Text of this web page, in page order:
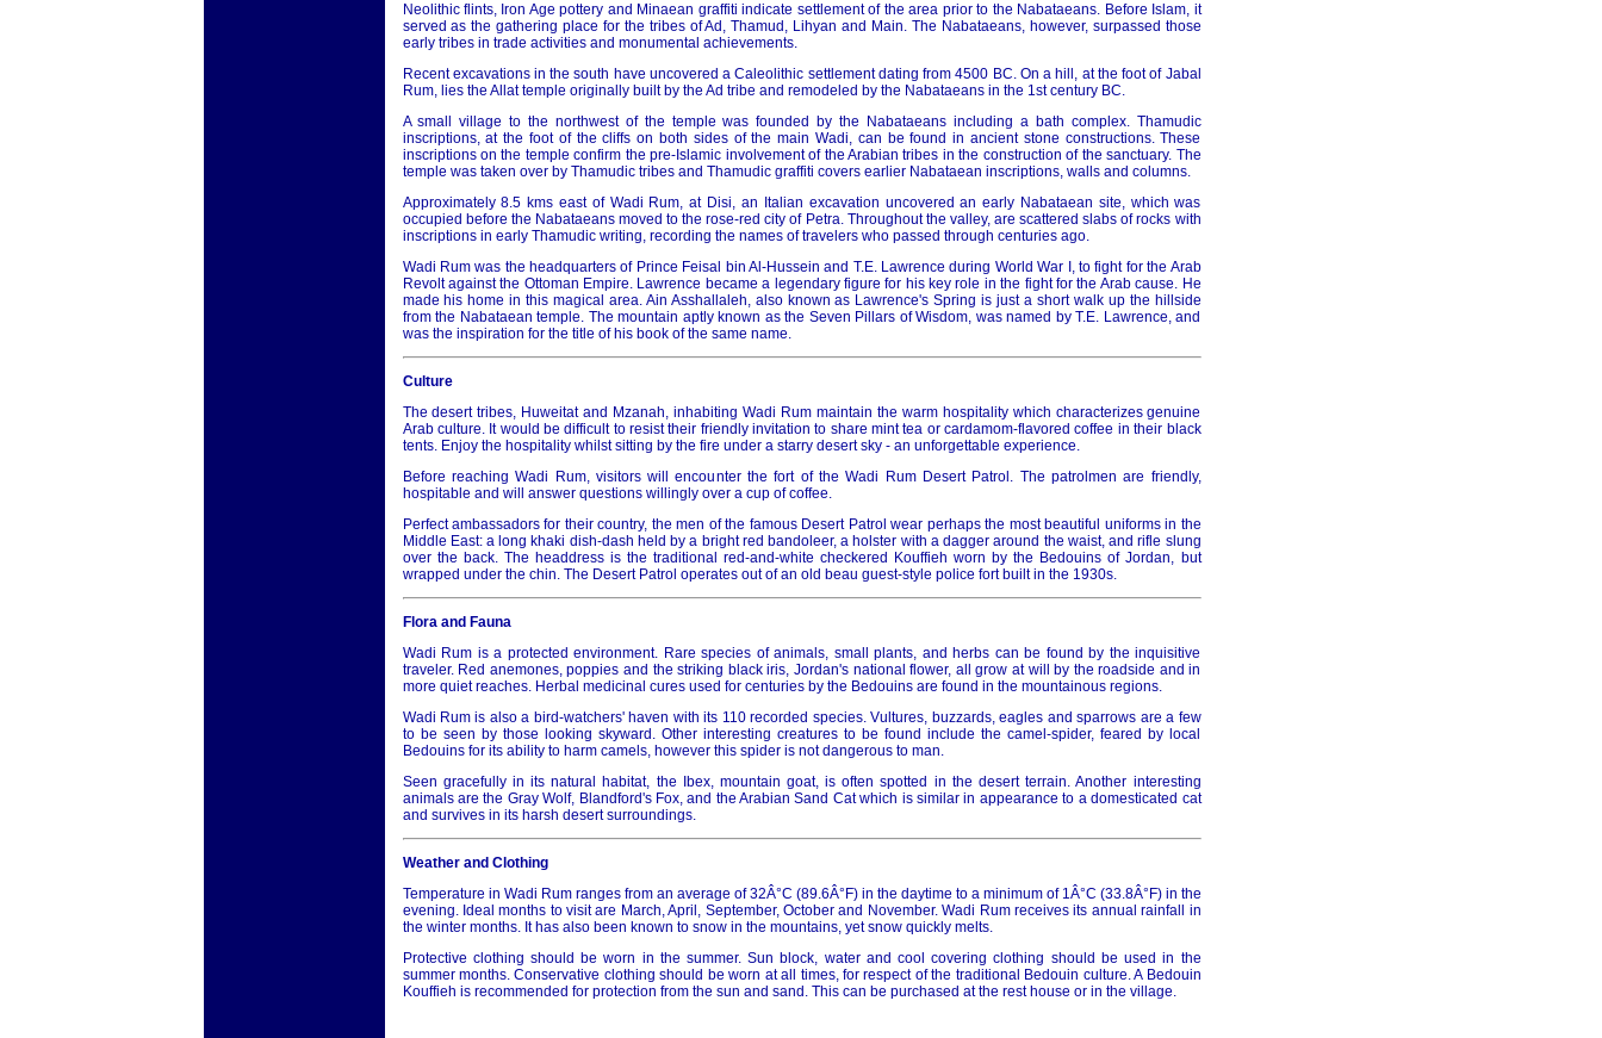
Neolithic flints, Iron Age pottery and Minaean graffiti indicate settlement of the area prior to the Nabataeans. Before Islam, it
served as the gathering place for the tribes of Ad, Thamud, Lihyan and Main. The Nabataeans, however, surpassed those
early tribes in trade activities and monumental achievements.
Recent excavations in the south have uncovered a Caleolithic settlement dating from 4500 BC. On a hill, at the foot of Jabal
Rum, lies the Allat temple originally built by the Ad tribe and remodeled by the Nabataeans in the 1st century BC.
A small village to the northwest of the temple was founded by the Nabataeans including a bath complex. Thamudic
inscriptions, at the foot of the cliffs on both sides of the main Wadi, can be found in ancient stone constructions. These
inscriptions on the temple confirm the pre-Islamic involvement of the Arabian tribes in the construction of the sanctuary. The
temple was taken over by Thamudic tribes and Thamudic graffiti covers earlier Nabataean inscriptions, walls and columns.
Approximately 8.5 kms east of Wadi Rum, at Disi, an Italian excavation uncovered an early Nabataean site, which was
occupied before the Nabataeans moved to the rose-red city of Petra. Throughout the valley, are scattered slabs of rocks with
inscriptions in early Thamudic writing, recording the names of travelers who passed through centuries ago.
Wadi Rum was the headquarters of Prince Feisal bin Al-Hussein and T.E. Lawrence during World War I, to fight for the Arab
Revolt against the Ottoman Empire. Lawrence became a legendary figure for his key role in the fight for the Arab cause. He
made his home in this magical area. Ain Asshallaleh, also known as Lawrence's Spring is just a short walk up the hillside
from the Nabataean temple. The mountain aptly known as the Seven Pillars of Wisdom, was named by T.E. Lawrence, and
was the inspiration for the title of his book of the same name.
Culture
The desert tribes, Huweitat and Mzanah, inhabiting Wadi Rum maintain the warm hospitality which characterizes genuine
Arab culture. It would be difficult to resist their friendly invitation to share mint tea or cardamom-flavored coffee in their black
tents. Enjoy the hospitality whilst sitting by the fire under a starry desert sky - an unforgettable experience.
Before reaching Wadi Rum, visitors will encounter the fort of the Wadi Rum Desert Patrol. The patrolmen are friendly,
hospitable and will answer questions willingly over a cup of coffee.
Perfect ambassadors for their country, the men of the famous Desert Patrol wear perhaps the most beautiful uniforms in the
Middle East: a long khaki dish-dash held by a bright red bandoleer, a holster with a dagger around the waist, and rifle slung
over the back. The headdress is the traditional red-and-white checkered Kouffieh worn by the Bedouins of Jordan, but
wrapped under the chin. The Desert Patrol operates out of an old beau guest-style police fort built in the 1930s.
Flora and Fauna
Wadi Rum is a protected environment. Rare species of animals, small plants, and herbs can be found by the inquisitive
traveler. Red anemones, poppies and the striking black iris, Jordan's national flower, all grow at will by the roadside and in
more quiet reaches. Herbal medicinal cures used for centuries by the Bedouins are found in the mountainous regions.
Wadi Rum is also a bird-watchers' haven with its 110 recorded species. Vultures, buzzards, eagles and sparrows are a few
to be seen by those looking skyward. Other interesting creatures to be found include the camel-spider, feared by local
Bedouins for its ability to harm camels, however this spider is not dangerous to man.
Seen gracefully in its natural habitat, the Ibex, mountain goat, is often spotted in the desert terrain. Another interesting
animals are the Gray Wolf, Blandford's Fox, and the Arabian Sand Cat which is similar in appearance to a domesticated cat
and survives in its harsh desert surroundings.
Weather and Clothing
Temperature in Wadi Rum ranges from an average of 32Â°C (89.6Â°F) in the daytime to a minimum of 1Â°C (33.8Â°F) in the
evening. Ideal months to visit are March, April, September, October and November. Wadi Rum receives its annual rainfall in
the winter months. It has also been known to snow in the mountains, yet snow quickly melts.
Protective clothing should be worn in the summer. Sun block, water and cool covering clothing should be used in the
summer months. Conservative clothing should be worn at all times, for respect of the traditional Bedouin culture. A Bedouin
Kouffieh is recommended for protection from the sun and sand. This can be purchased at the rest house or in the village.